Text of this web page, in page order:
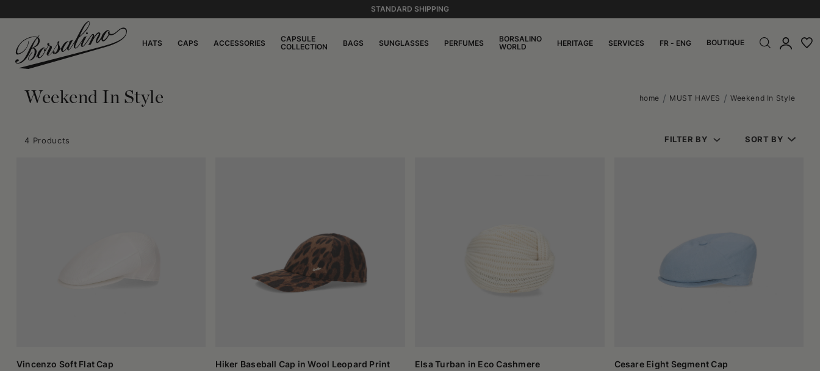
STANDARD SHIPPING
HATS CAPS ACCESSORIES
CAPSULE
COLLECTION
BAGS SUNGLASSES PERFUMES
BORSALINO
WORLD
HERITAGE SERVICES FR - ENG BOUTIQUE
Weekend In Style home MUST HAVES Weekend In Style
4 Products FILTER BY SORT BY
Vincenzo Soft Flat Cap
Hiker Baseball Cap in Wool Leopard Print
Elsa Turban in Eco Cashmere
Cesare Eight Segment Cap